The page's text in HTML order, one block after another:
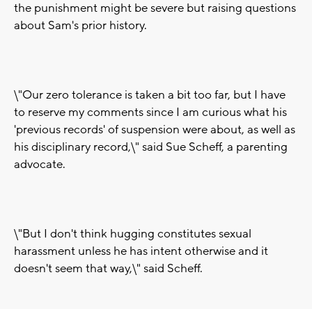
the punishment might be severe but raising questions
about Sam's prior history.
\"Our zero tolerance is taken a bit too far, but I have
to reserve my comments since I am curious what his
'previous records' of suspension were about, as well as
his disciplinary record,\" said Sue Scheff, a parenting
advocate.
\"But I don't think hugging constitutes sexual
harassment unless he has intent otherwise and it
doesn't seem that way,\" said Scheff.